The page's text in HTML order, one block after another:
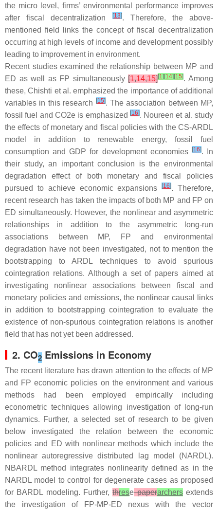
the micro level, firms’ environmental performance improves
after fiscal decentralization
[13]. Therefore, the above-
mentioned field links the concept of fiscal decentralization
occurring at high levels of income and development possibly
leading to improvement in environment.
Recent studies examined the relationship between MP and
ED as well as FP simultaneously[1,14,15][1] [14] [15]. Among
these, Chishti et al. emphasized the importance of additional
variables in this research
[15]. The association between MP,
fossil fuel and CO2e is emphasized [16]. Noureen et al. study
the effects of monetary and fiscal policies with the CS-ARDL
model in addition to renewable energy, fossil fuel
consumption and GDP for development economies
[16]. In
their study, an important conclusion is the environmental
degradation effect of both monetary and fiscal policies
pursued to achieve economic expansions[16]. Therefore,
recent research has taken the impacts of both MP and FP on
ED simultaneously. However, the nonlinear and asymmetric
relationships in addition to the asymmetric long-run
associations between MP, FP and environmental
degradation have not been investigated, not to mention the
bootstrapping to ARDL techniques to avoid spurious
cointegration relations. Although a set of papers aimed at
investigating nonlinear associations between fiscal and
monetary policies and emissions, the nonlinear causal links
in addition to bootstrapping cointegration to evaluate the
existence of non-spurious cointegration relations is another
field that has not yet been addressed.
2. CO2 Emissions in Economy
The recent literature has drawn attention to the effects of MP
and FP economic policies on the environment and various
methods had been employed empirically including
econometric techniques allowing investigation of long-run
dynamics. Further, a selected set of research to be given
below investigated the relation between the economic
policies and ED with nonlinear methods which include the
nonlinear autoregressive distributed lag model (NARDL).
NBARDL method integrates nonlinearity defined as in the
NARDL model to control for degenerate cases as proposed
for BARDL modeling. Further,thresepaperarchersextends
the investigation of FP-MP-ED nexus with the vector